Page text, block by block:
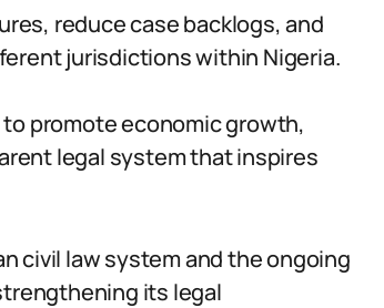
reduce case backlogs, and
jurisdictions within Nigeria.
promote economic growth,
legal system that inspires
civil law system and the ongoing
its legal